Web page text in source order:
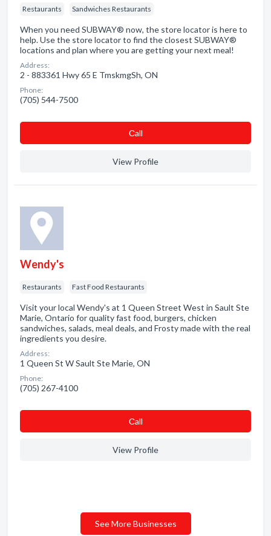
Restaurants Sandwiches Restaurants
When you need SUBWAY® now, the store locator is here to
help. Use the store locator to find the closest SUBWAY®
locations and plan where you are getting your next meal!
Address:
2 - 883361 Hwy 65 E TmskmgSh, ON
Phone:
(705) 544-7500
Сall
View Profile
Wendy's
Restaurants Fast Food Restaurants
Visit your local Wendy's at 1 Queen Street West in Sault Ste
Marie, Ontario for quality fast food, burgers, chicken
sandwiches, salads, meal deals, and Frosty made with the real
ingredients you desire.
Address:
1 Queen St W Sault Ste Marie, ON
Phone:
(705) 267-4100
Сall
View Profile
See More Businesses